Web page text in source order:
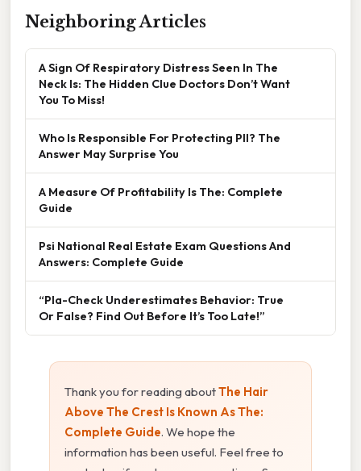
Neighboring Articles
A Sign Of Respiratory Distress Seen In The
Neck Is: The Hidden Clue Doctors Don’t Want
You To Miss!
Who Is Responsible For Protecting PII? The
Answer May Surprise You
A Measure Of Profitability Is The: Complete
Guide
Psi National Real Estate Exam Questions And
Answers: Complete Guide
“Pla-Check Underestimates Behavior: True
Or False? Find Out Before It’s Too Late!”
Thank you for reading aboutThe Hair
Above The Crest Is Known As The:
Complete Guide. We hope the
information has been useful. Feel free to